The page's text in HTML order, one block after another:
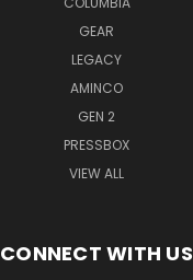
GEAR
LEGACY
AMINCO
GEN 2
PRESSBOX
VIEW ALL
CONNECT WITH US